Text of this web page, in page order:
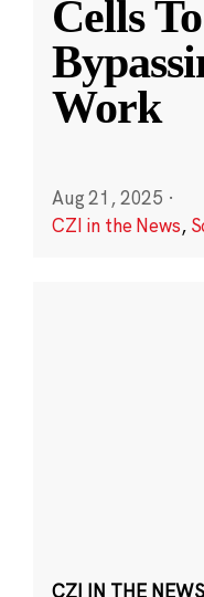
Cells
Work
Aug 21, 2025 ·
CZI in the News,
CZI IN THE NEWS